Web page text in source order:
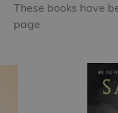
These books have
page